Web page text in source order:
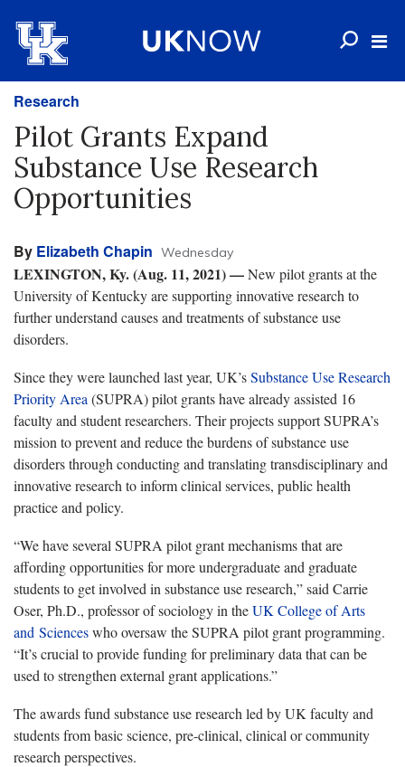
Research
Pilot Grants Expand
Substance Use Research
Opportunities
By Elizabeth Chapin Wednesday
LEXINGTON, Ky. (Aug. 11, 2021) —New pilot grants at the
University of Kentucky are supporting innovative research to
further understand causes and treatments of substance use
disorders.
Since they were launched last year, UK’sSubstance Use Research
Priority Area (SUPRA) pilot grants have already assisted 16
faculty and student researchers. Their projects support SUPRA’s
mission to prevent and reduce the burdens of substance use
disorders through conducting and translating transdisciplinary and
innovative research to inform clinical services, public health
practice and policy.
“We have several SUPRA pilot grant mechanisms that are
affording opportunities for more undergraduate and graduate
students to get involved in substance use research,” said Carrie
Oser, Ph.D., professor of sociology in theUK College of Arts
and Scienceswho oversaw the SUPRA pilot grant programming.
“It’s crucial to provide funding for preliminary data that can be
used to strengthen external grant applications.”
The awards fund substance use research led by UK faculty and
students from basic science, pre-clinical, clinical or community
research perspectives.